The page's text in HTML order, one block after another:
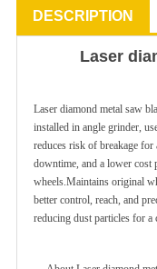
DESCRIPTION
Laser
Laser diamond metal saw
installed in angle grinder,
reduces risk of breakage for
downtime, and a lower cost
wheels.Maintains original
better control, reach, and
reducing dust particles for a